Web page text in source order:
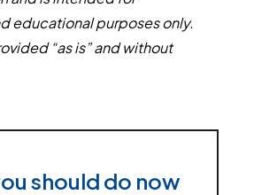
educational purposes only.
“as is” and without
should do now